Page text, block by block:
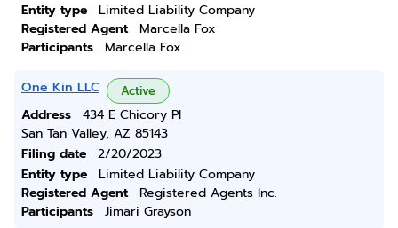
Entity type
Limited Liability Company
Registered Agent
Marcella Fox
Participants
Marcella Fox
One Kin LLC Active
Address
434 E Chicory Pl
San Tan Valley, AZ 85143
Filing date
2/20/2023
Entity type
Limited Liability Company
Registered Agent
Registered Agents Inc.
Participants
Jimari Grayson